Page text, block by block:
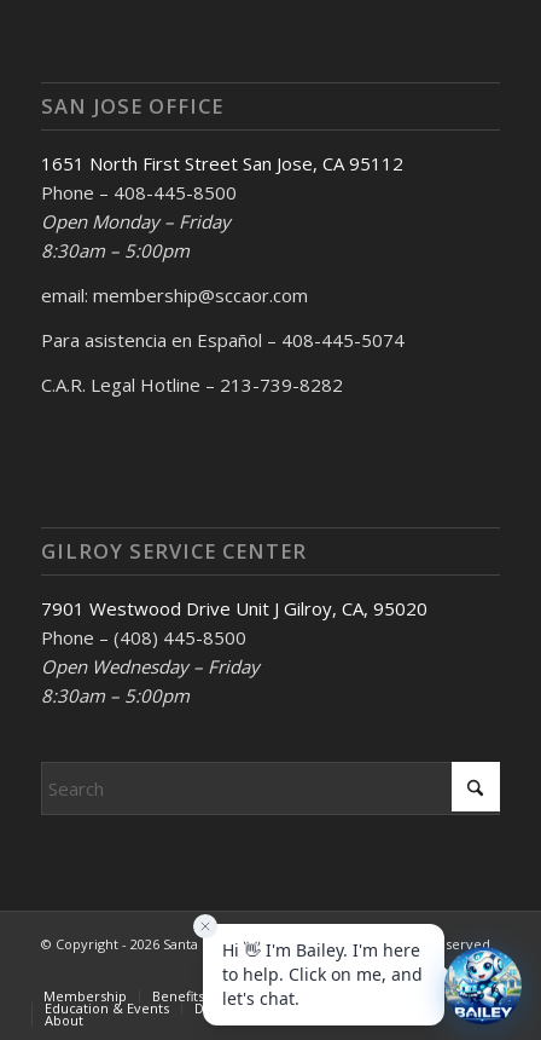
SAN JOSE OFFICE
1651 North First Street San Jose, CA 95112
Phone – 408-445-8500
Open Monday – Friday
8:30am – 5:00pm
email: membership@sccaor.com
Para asistencia en Español – 408-445-5074
C.A.R. Legal Hotline – 213-739-8282
GILROY SERVICE CENTER
7901 Westwood Drive Unit J Gilroy, CA, 95020
Phone – (408) 445-8500
Open Wednesday – Friday
8:30am – 5:00pm
© Copyright - 2026 Santa Clara County REALTORS®. All rights reserved.
Membership Benefits & Services
Education & Events Dispute Resolution
About